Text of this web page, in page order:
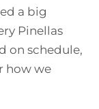
a big
Pinellas
on schedule,
how we